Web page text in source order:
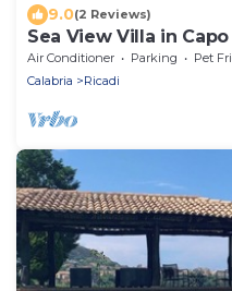
9.0(2 Reviews)
Sea View Villa in
Sunsets & Sea around
Air Conditioner Parking
Pet
Calabria
Ricadi